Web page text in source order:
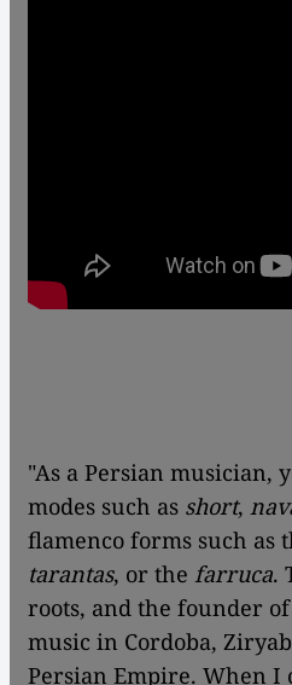
"As a Persian musician,
modes such as short,
flamenco forms such as
tarantas, or the farruca.
roots, and the founder
music in Cordoba,
Persian Empire. When I